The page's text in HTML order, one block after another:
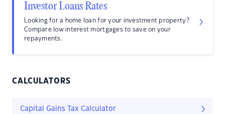
Investor Loans Rates
Looking for a home loan for your investment property?
Compare low interest mortgages to save on your
repayments.
CALCULATORS
Capital Gains Tax Calculator